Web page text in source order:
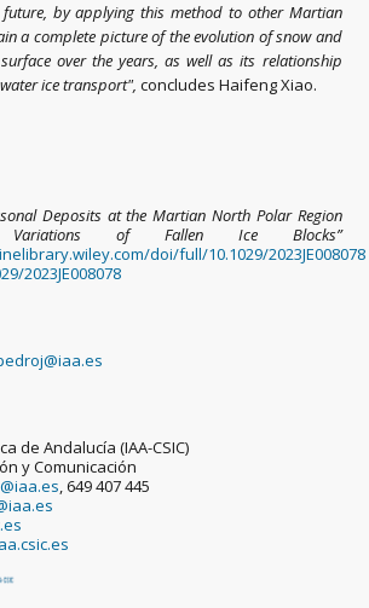
by applying this method to other Martian
a complete picture of the evolution of snow and
over the years, as well as its relationship
ice transport", concludes Haifeng Xiao.
Deposits at the Martian North Polar Region
Variations of Fallen Ice Blocks”
doi/full/10.1029/2023JE008078
2023JE008078
de Andalucía (IAA-CSIC)
y Comunicación
, 649 407 445